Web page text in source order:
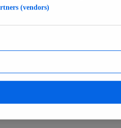
verified insights
(vendors)